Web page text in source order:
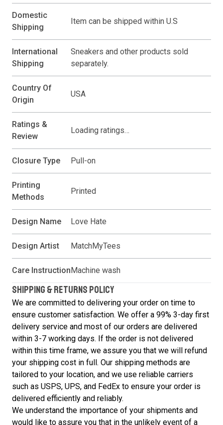
Domestic
Shipping
Item can be shipped within U.S
International
Shipping
Sneakers and other products sold
separately.
Country Of
Origin
USA
Ratings &
Review
Loading ratings…
Closure Type Pull-on
Printing
Methods
Printed
Design Name Love Hate
Design Artist MatchMyTees
Care Instruction Machine wash
SHIPPING & RETURNS POLICY
We are committed to delivering your order on time to
ensure customer satisfaction. We offer a 99% 3-day first
delivery service and most of our orders are delivered
within 3-7 working days. If the order is not delivered
within this time frame, we assure you that we will refund
your shipping cost in full. Our shipping methods are
tailored to your location, and we use reliable carriers
such as USPS, UPS, and FedEx to ensure your order is
delivered efficiently and reliably.
We understand the importance of your shipments and
would like to assure you that in the unlikely event of a